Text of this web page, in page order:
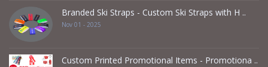
Branded Ski Straps - Custom Ski Straps with H ..
Nov 01 - 2025
Custom Printed Promotional Items - Promotiona ..